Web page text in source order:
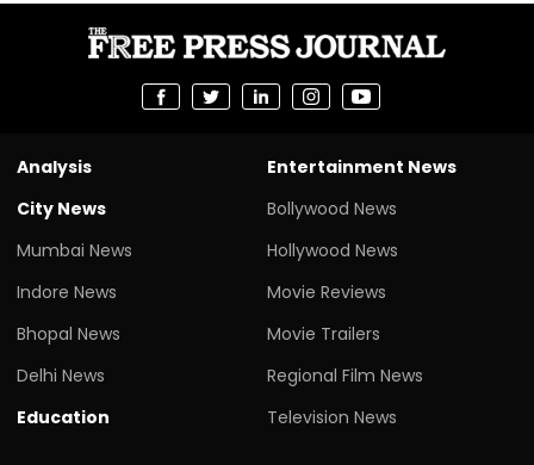
Analysis
City News
Mumbai News
Indore News
Bhopal News
Delhi News
Education
Entertainment News
Bollywood News
Hollywood News
Movie Reviews
Movie Trailers
Regional Film News
Television News